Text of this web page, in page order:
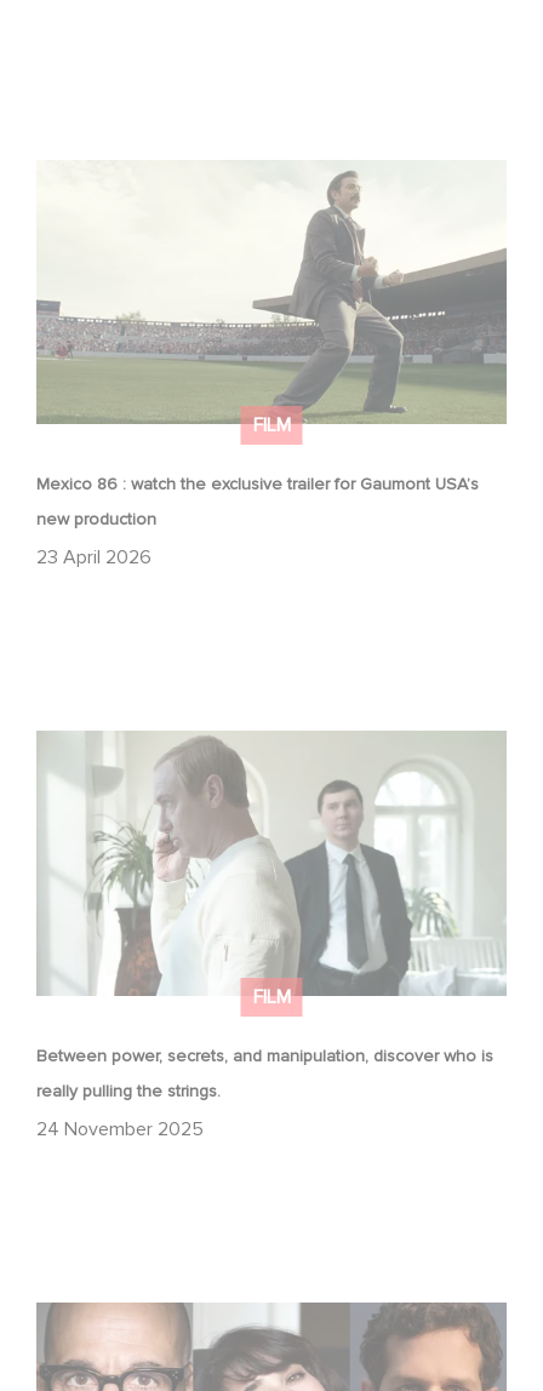
FILM
Mexico 86 : watch the exclusive trailer for Gaumont USA’s
new production
23 April 2026
Mexico 86 : watch the exclusive trailer for Gaumont
FILM
Between power, secrets, and manipulation, discover who is
really pulling the strings.
24 November 2025
Between power, secrets, and manipulation, discover
who is really pulling the strings.
Filming has officially begun on Masterplan, shooting
across France and Italy!